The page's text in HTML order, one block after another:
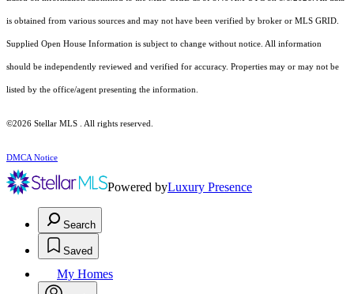
is obtained from various sources and may not have been verified by broker or MLS GRID.
Supplied Open House Information is subject to change without notice. All information
should be independently reviewed and verified for accuracy. Properties may or may not be
listed by the office/agent presenting the information.
©2026 Stellar MLS . All rights reserved.
DMCA Notice
Powered byLuxury Presence
Search
Saved
My Homes